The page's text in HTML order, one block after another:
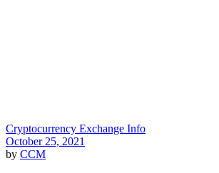
Cryptocurrency Exchange Info
October 25, 2021
by CCM